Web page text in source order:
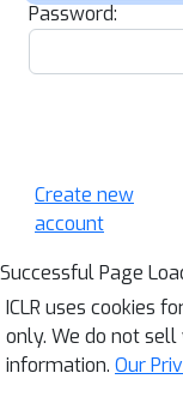
Password:
Create new
account
Successful Page
ICLR uses cookies
only. We do not
information. Our